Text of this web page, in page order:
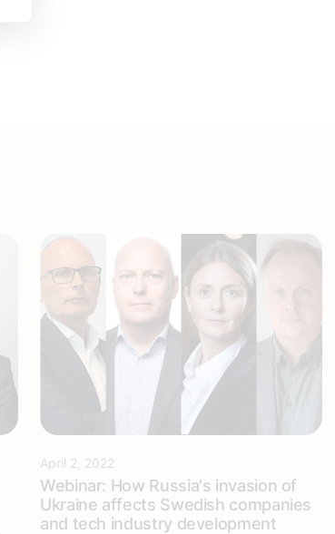
April 2, 2022
Webinar: How Russia's invasion of
Ukraine affects Swedish companies
and tech industry development